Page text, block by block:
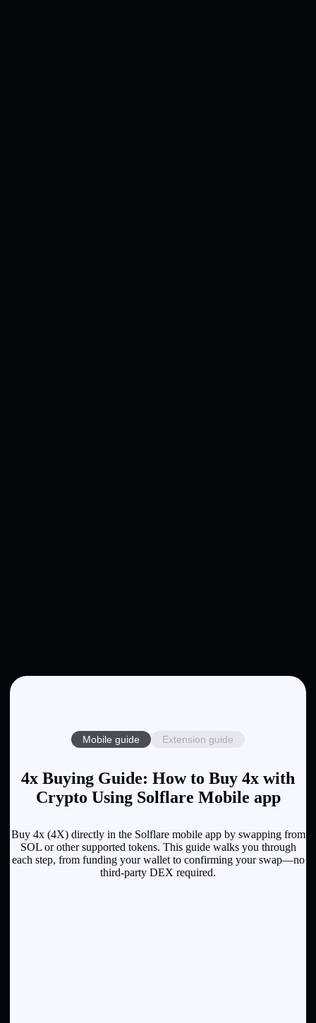
Mobile guide Extension guide
4x Buying Guide: How to Buy 4x with
Crypto Using Solflare Mobile app
Buy 4x (4X) directly in the Solflare mobile app by swapping from
SOL or other supported tokens. This guide walks you through
each step, from funding your wallet to confirming your swap—no
third-party DEX required.